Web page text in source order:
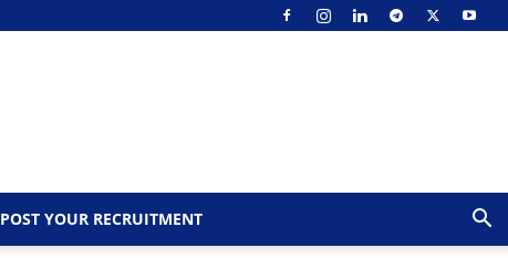
POST YOUR RECRUITMENT